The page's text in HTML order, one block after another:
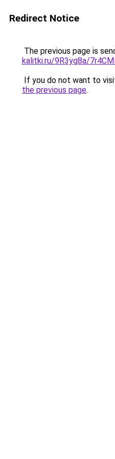
Redirect Notice
The previous page is
kalitki.ru/9R3yg8a/
If you do not want to
the previous page.